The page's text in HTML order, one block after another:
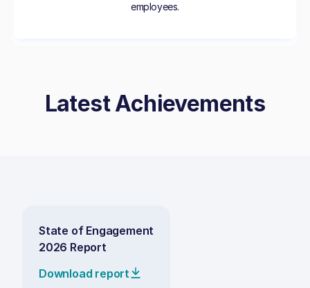
employees.
Latest Achievements
State of Engagement
2026 Report
Download report